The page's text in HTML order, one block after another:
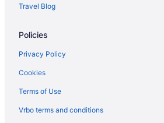
Travel Blog
Policies
Privacy Policy
Cookies
Terms of Use
Vrbo terms and conditions